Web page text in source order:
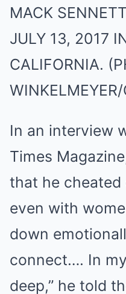
MACK
JULY 13, 2017
CALIFORNIA.
In an interview
Times
that he cheated
even with
down
connect…. In
deep,” he told